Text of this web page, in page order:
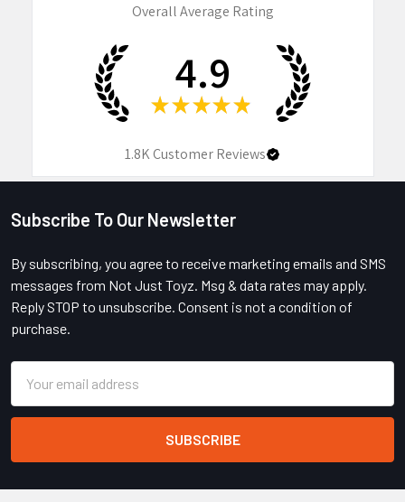
Overall Average Rating
4.9
★ ★ ★ ★ ★
1.8KCustomer Reviews
Footer
Subscribe To Our Newsletter
By subscribing, you agree to receive marketing emails and SMS
messages from Not Just Toyz. Msg & data rates may apply.
Reply STOP to unsubscribe. Consent is not a condition of
purchase.
Address